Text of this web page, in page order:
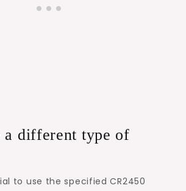
a different type of
to use the specified CR2450